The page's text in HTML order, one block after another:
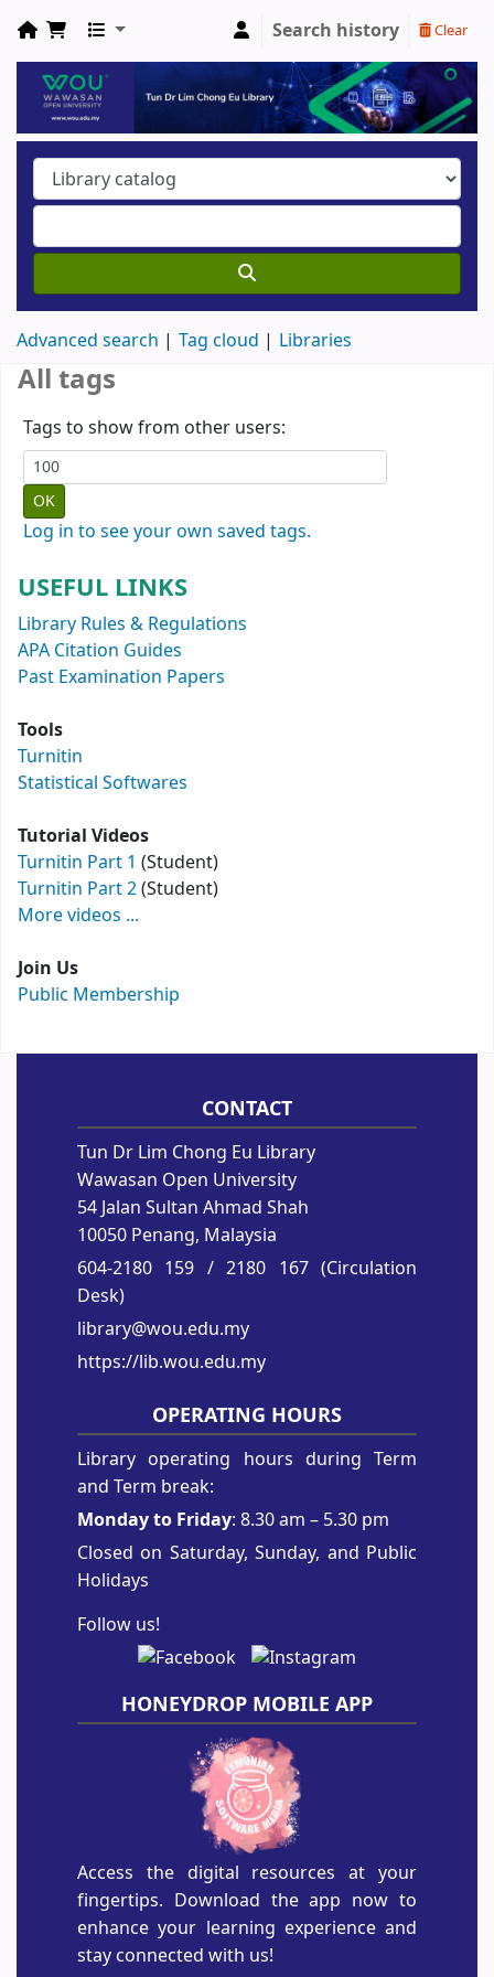
Search history Clear
Advanced search Tag cloud Libraries
USEFUL LINKS
Library Rules & Regulations
APA Citation Guides
Past Examination Papers
Tools
Turnitin
Statistical Softwares
Tutorial Videos
Turnitin Part 1 (Student)
Turnitin Part 2(Student)
More videos ...
Join Us
Public Membership
All tags
Tags to show from other users:
Log in to see your own saved tags.
CONTACT
Tun Dr Lim Chong Eu Library
Wawasan Open University
54 Jalan Sultan Ahmad Shah
10050 Penang, Malaysia
604-2180 159 / 2180 167 (Circulation
Desk)
library@wou.edu.my
https://lib.wou.edu.my
OPERATING HOURS
Library operating hours during Term
and Term break:
Monday to Friday: 8.30 am – 5.30 pm
Closed on Saturday, Sunday, and Public
Holidays
Follow us!
HONEYDROP MOBILE APP
Access the digital resources at your
fingertips. Download the app now to
enhance your learning experience and
stay connected with us!